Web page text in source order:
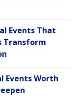
Events That
Transform
Events Worth